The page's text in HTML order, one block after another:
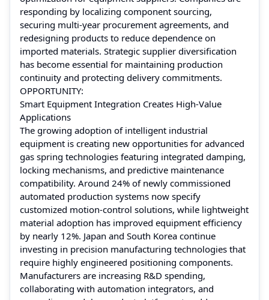
responding by localizing component sourcing,
securing multi-year procurement agreements, and
redesigning products to reduce dependence on
imported materials. Strategic supplier diversification
has become essential for maintaining production
continuity and protecting delivery commitments.
OPPORTUNITY:
Smart Equipment Integration Creates High-Value
Applications
The growing adoption of intelligent industrial
equipment is creating new opportunities for advanced
gas spring technologies featuring integrated damping,
locking mechanisms, and predictive maintenance
compatibility. Around 24% of newly commissioned
automated production systems now specify
customized motion-control solutions, while lightweight
material adoption has improved equipment efficiency
by nearly 12%. Japan and South Korea continue
investing in precision manufacturing technologies that
require highly engineered positioning components.
Manufacturers are increasing R&D spending,
collaborating with automation integrators, and